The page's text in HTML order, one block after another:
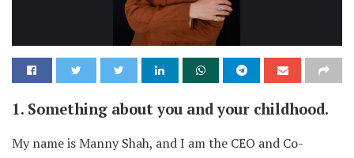
1. Something about you and your childhood.
My name is Manny Shah, and I am the CEO and Co-